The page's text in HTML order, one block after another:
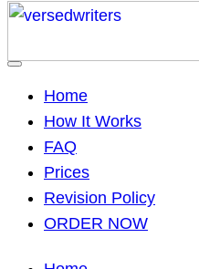
Home
How It Works
FAQ
Prices
Revision Policy
ORDER NOW